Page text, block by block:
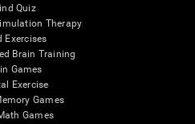
Quiz
Therapy
Exercises
Brain Training
Games
Exercise
Games
Games